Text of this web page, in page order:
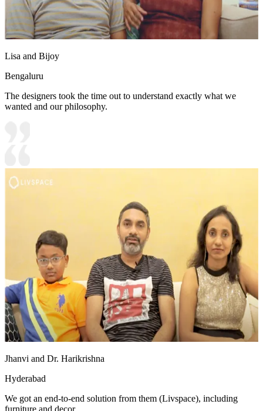
Lisa and Bijoy
Bengaluru
The designers took the time out to understand exactly what we
wanted and our philosophy.
Jhanvi and Dr. Harikrishna
Hyderabad
We got an end-to-end solution from them (Livspace), including
furniture and decor.